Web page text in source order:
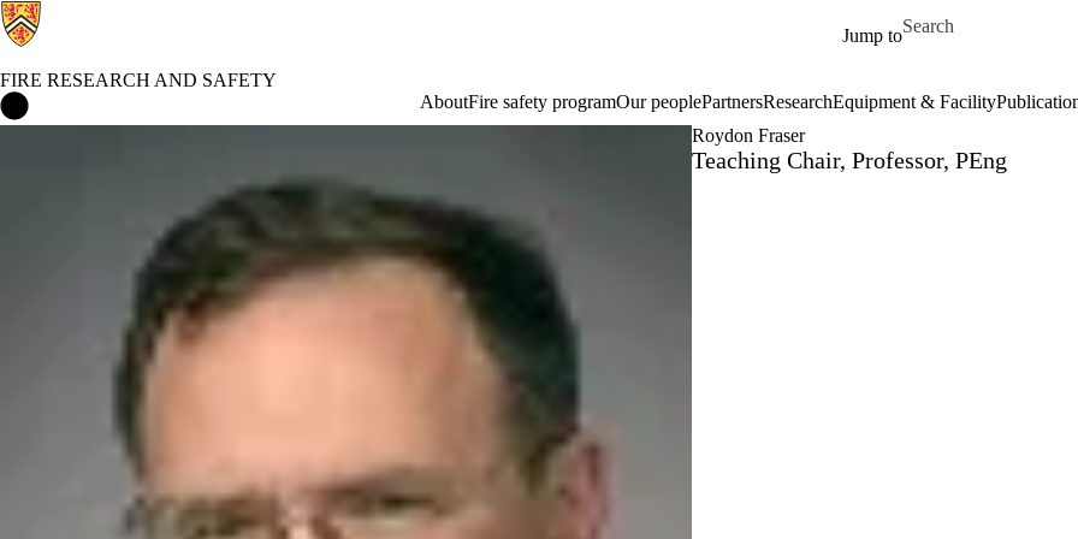
Jump to
Search for
FIRE RESEARCH AND SAFETY
AboutFire safety programOur peoplePartnersResearchEquipment & Facility
Roydon Fraser
Teaching Chair, Professor, PEng